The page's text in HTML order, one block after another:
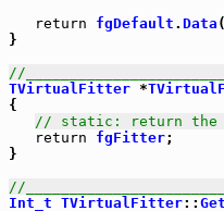
return
fgDefault . Data
}
//
TVirtualFitter *
{
// static: return the
return
fgFitter;
}
//
Int_t TVirtualFitter::